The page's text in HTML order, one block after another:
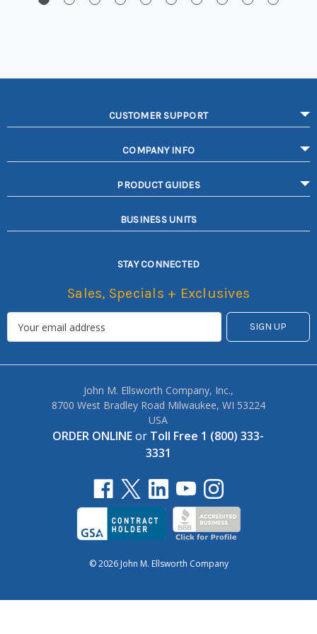
CUSTOMER SUPPORT
COMPANY INFO
PRODUCT GUIDES
BUSINESS UNITS
STAY CONNECTED
Sales, Specials + Exclusives
John M. Ellsworth Company, Inc.,
8700 West Bradley Road Milwaukee, WI 53224
USA
ORDER ONLINEor Toll Free 1 (800) 333-
3331
© 2026 John M. Ellsworth Company